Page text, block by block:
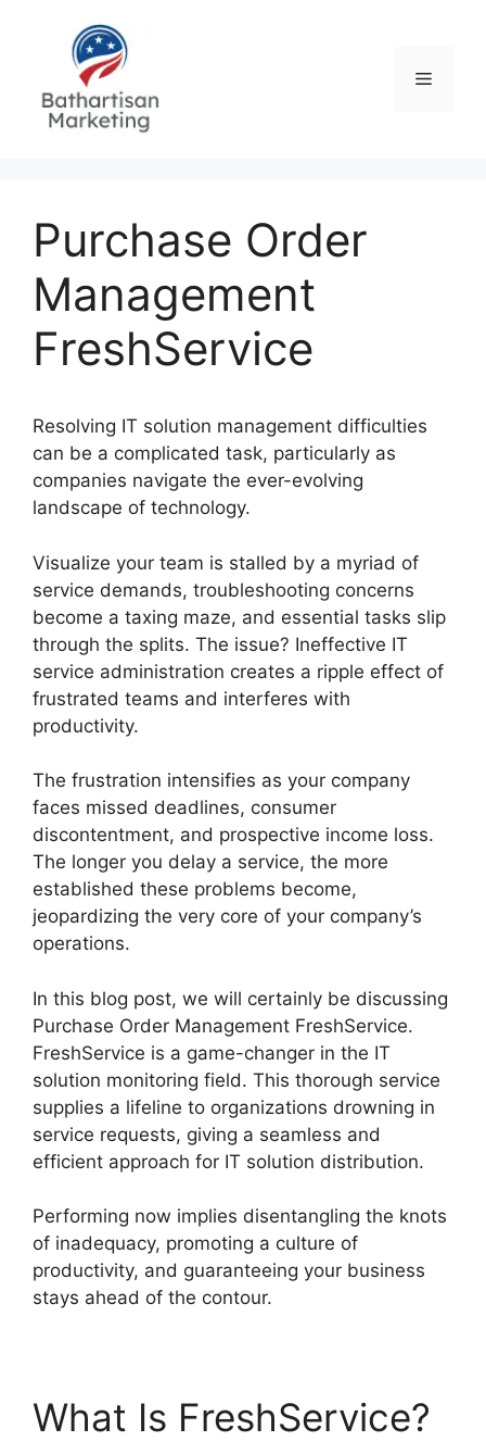
Menu
Purchase Order
Management
FreshService
Resolving IT solution management difficulties
can be a complicated task, particularly as
companies navigate the ever-evolving
landscape of technology.
Visualize your team is stalled by a myriad of
service demands, troubleshooting concerns
become a taxing maze, and essential tasks slip
through the splits. The issue? Ineffective IT
service administration creates a ripple effect of
frustrated teams and interferes with
productivity.
The frustration intensifies as your company
faces missed deadlines, consumer
discontentment, and prospective income loss.
The longer you delay a service, the more
established these problems become,
jeopardizing the very core of your company’s
operations.
In this blog post, we will certainly be discussing
Purchase Order Management FreshService.
FreshService is a game-changer in the IT
solution monitoring field. This thorough service
supplies a lifeline to organizations drowning in
service requests, giving a seamless and
efficient approach for IT solution distribution.
Performing now implies disentangling the knots
of inadequacy, promoting a culture of
productivity, and guaranteeing your business
stays ahead of the contour.
What Is FreshService?